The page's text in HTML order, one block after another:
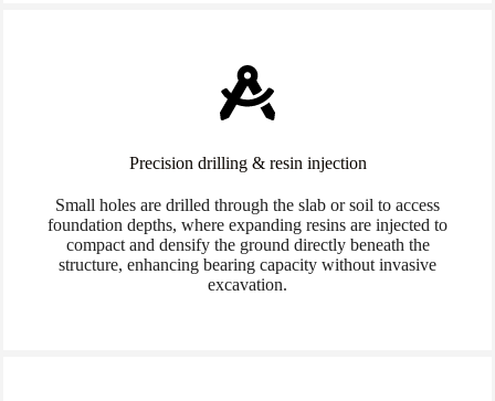
Precision drilling & resin injection
Small holes are drilled through the slab or soil to access
foundation depths, where expanding resins are injected to
compact and densify the ground directly beneath the
structure, enhancing bearing capacity without invasive
excavation.